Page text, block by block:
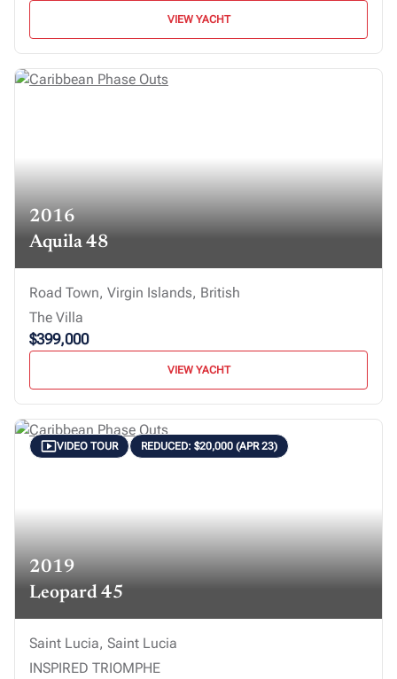
VIEW YACHT
2016
Aquila 48
Road Town, Virgin Islands, British
The Villa
$399,000
VIEW YACHT
2019
Leopard 45
VIDEO TOUR REDUCED: $20,000 (APR 23)
Saint Lucia, Saint Lucia
INSPIRED TRIOMPHE